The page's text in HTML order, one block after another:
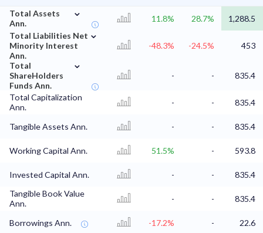
Total Assets
Ann.
⌄
11.8% 28.7%
1,288.5
Total Liabilities Net
Minority Interest
Ann.
⌄
-48.3% -24.5%
453
Total
ShareHolders
Funds Ann.
⌄
- - 835.4
Total Capitalization
Ann.
- - 835.4
Tangible Assets Ann. - - 835.4
Working Capital Ann. 51.5% - 593.8
Invested Capital Ann. - -
835.4
Tangible Book Value
Ann.
- - 835.4
Borrowings Ann. -17.2% - 22.6